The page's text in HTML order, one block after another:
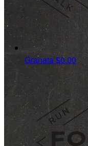
Granata$0.00